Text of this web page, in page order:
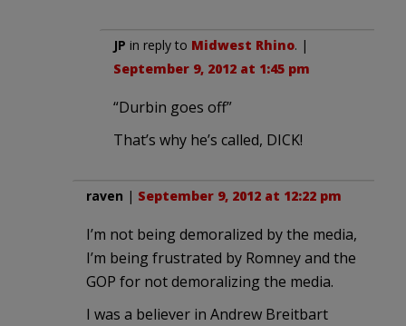
JP in reply to Midwest Rhino. |
September 9, 2012 at 1:45 pm
“Durbin goes off”
That’s why he’s called, DICK!
raven | September 9, 2012 at 12:22 pm
I’m not being demoralized by the media,
I’m being frustrated by Romney and the
GOP for not demoralizing the media.
I was a believer in Andrew Breitbart